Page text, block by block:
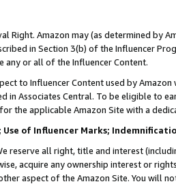
Right. Amazon may (as determined by
in Section 3(b) of the Influencer
any or all of the Influencer Content.
to Influencer Content used by
in Associates Central. To be eligible to
the applicable Amazon Site with a
of Influencer Marks;
reserve all right, title and interest
acquire any ownership interest or
aspect of the Amazon Site. You will